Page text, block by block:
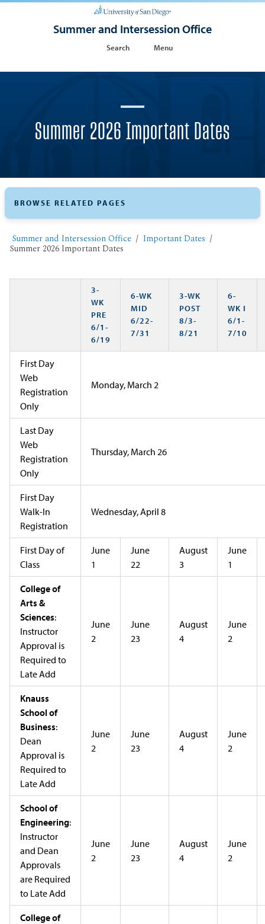
Summer and Intersession Office
Search Menu
Summer 2026 Important Dates
Summer and Intersession Office Important Dates
Summer 2026 Important Dates
3-
WK
PRE
6/1-
6/19
6-WK
MID
6/22-
7/31
3-WK
POST
8/3-
8/21
6-
WK I
6/1-
7/10
First Day
Web
Registration
Only
Monday, March 2
Last Day
Web
Registration
Only
Thursday, March 26
First Day
Walk-In
Registration
Wednesday, April 8
First Day of
Class
June
1
June
22
August
3
June
1
College of
Arts &
Sciences:
Instructor
Approval is
Required to
Late Add
June
2
June
23
August
4
June
2
Knauss
School of
Business:
Dean
Approval is
Required to
Late Add
June
2
June
23
August
4
June
2
School of
Engineering:
Instructor
and Dean
Approvals
are Required
to Late Add
June
2
June
23
August
4
June
2
College of
BROWSE RELATED PAGES